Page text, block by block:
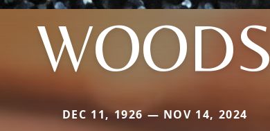
WOODS
DEC 11, 1926 — NOV 14, 2024